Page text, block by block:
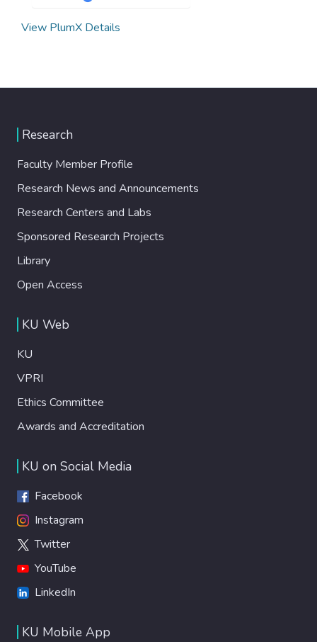
View PlumX Details
Research
Faculty Member Profile
Research News and Announcements
Research Centers and Labs
Sponsored Research Projects
Library
Open Access
KU Web
KU
VPRI
Ethics Committee
Awards and Accreditation
KU on Social Media
Facebook
Instagram
Twitter
YouTube
LinkedIn
KU Mobile App